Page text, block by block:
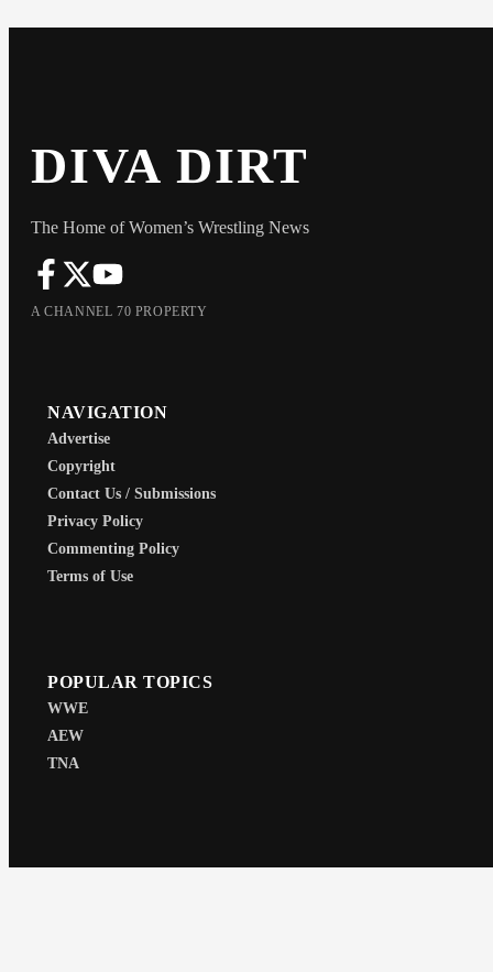
DIVA DIRT
The Home of Women’s Wrestling News
A CHANNEL 70 PROPERTY
NAVIGATION
Advertise
Copyright
Contact Us / Submissions
Privacy Policy
Commenting Policy
Terms of Use
POPULAR TOPICS
WWE
AEW
TNA